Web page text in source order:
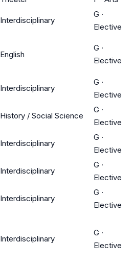
Interdisciplinary
G ·
Elective
English
G ·
Elective
Interdisciplinary
G ·
Elective
History / Social Science
G ·
Elective
Interdisciplinary
G ·
Elective
Interdisciplinary
G ·
Elective
Interdisciplinary
G ·
Elective
Interdisciplinary
G ·
Elective